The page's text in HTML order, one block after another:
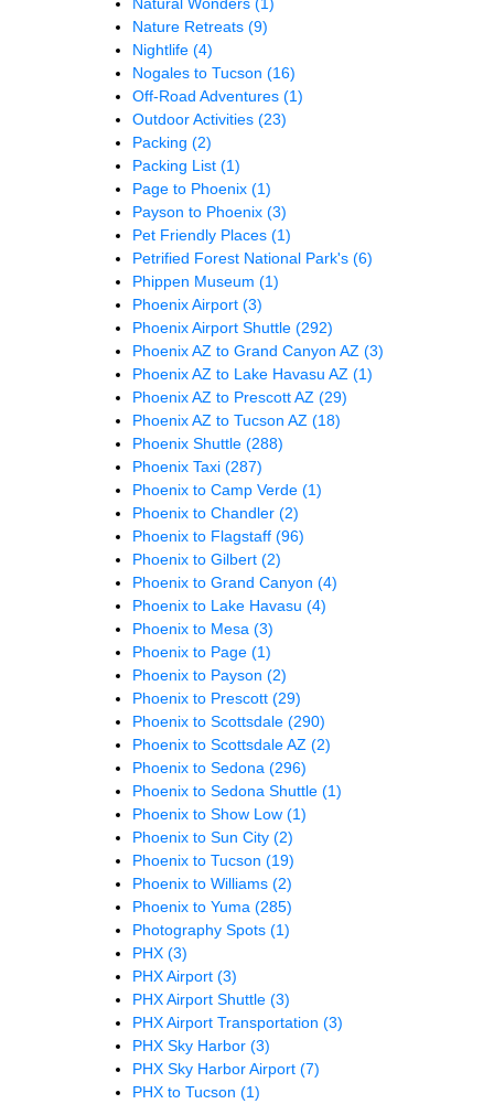
Nature Retreats (9)
Nightlife (4)
Nogales to Tucson (16)
Off-Road Adventures (1)
Outdoor Activities (23)
Packing (2)
Packing List (1)
Page to Phoenix (1)
Payson to Phoenix (3)
Pet Friendly Places (1)
Petrified Forest National Park's (6)
Phippen Museum (1)
Phoenix Airport (3)
Phoenix Airport Shuttle (292)
Phoenix AZ to Grand Canyon AZ (3)
Phoenix AZ to Lake Havasu AZ (1)
Phoenix AZ to Prescott AZ (29)
Phoenix AZ to Tucson AZ (18)
Phoenix Shuttle (288)
Phoenix Taxi (287)
Phoenix to Camp Verde (1)
Phoenix to Chandler (2)
Phoenix to Flagstaff (96)
Phoenix to Gilbert (2)
Phoenix to Grand Canyon (4)
Phoenix to Lake Havasu (4)
Phoenix to Mesa (3)
Phoenix to Page (1)
Phoenix to Payson (2)
Phoenix to Prescott (29)
Phoenix to Scottsdale (290)
Phoenix to Scottsdale AZ (2)
Phoenix to Sedona (296)
Phoenix to Sedona Shuttle (1)
Phoenix to Show Low (1)
Phoenix to Sun City (2)
Phoenix to Tucson (19)
Phoenix to Williams (2)
Phoenix to Yuma (285)
Photography Spots (1)
PHX (3)
PHX Airport (3)
PHX Airport Shuttle (3)
PHX Airport Transportation (3)
PHX Sky Harbor (3)
PHX Sky Harbor Airport (7)
PHX to Tucson (1)